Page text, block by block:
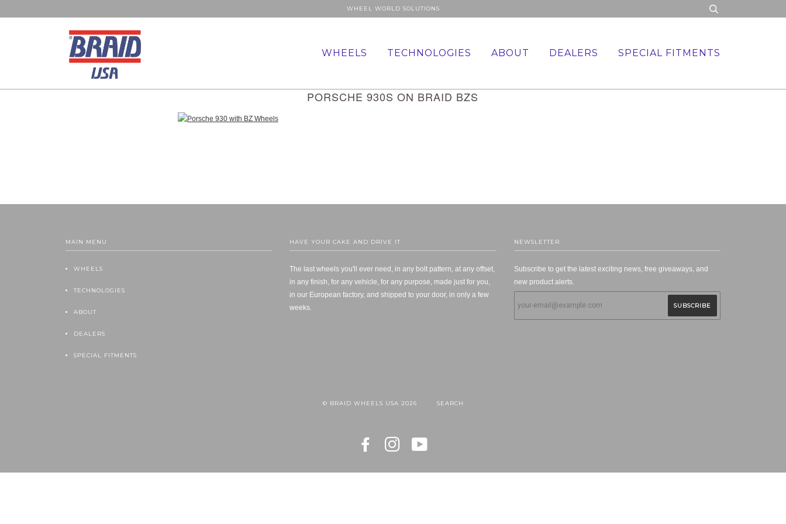
WHEEL WORLD SOLUTIONS
WHEELS TECHNOLOGIES ABOUT DEALERS SPECIAL FITMENTS
PORSCHE 930S ON BRAID BZS
MAIN MENU
WHEELS
TECHNOLOGIES
ABOUT
DEALERS
SPECIAL FITMENTS
HAVE YOUR CAKE AND DRIVE IT
The last wheels you'll ever need, in any bolt pattern, at any offset,
in any finish, for any vehicle, for any purpose, made just for you,
in our European factory, and shipped to your door, in only a few
weeks.
NEWSLETTER
Subscribe to get the latest exciting news, free giveaways, and
new product alerts.
© BRAID WHEELS USA 2026 SEARCH
FACEBOOKINSTAGRAM